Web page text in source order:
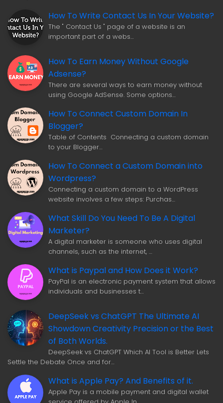
How To Write Contact Us In Your Website?
The " Contact Us " page of a website is an
important part of a webs…
How To Earn Money Without Google
Adsense?
There are several ways to earn money without
using Google AdSense. Some options…
How To Connect Custom Domain In
Blogger?
Table of Contents Connecting a custom domain
to your Blogger…
How To Connect a Custom Domain into
Wordpress?
Connecting a custom domain to a WordPress
website involves a few steps: Purchas…
What Skill Do You Need To Be A Digital
Marketer?
A digital marketer is someone who uses digital
channels, such as the internet, …
What is Paypal and How Does it Work?
PayPal is an electronic payment system that allows
individuals and businesses t…
DeepSeek vs ChatGPT The Ultimate AI
Showdown Creativity Precision or the Best
of Both Worlds.
DeepSeek vs ChatGPT Which AI Tool is Better Lets
Settle the Debate Once and for…
What is Apple Pay? And Benefits of it.
Apple Pay is a mobile payment and digital wallet